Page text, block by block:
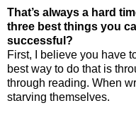
That’s always a hard
three best things you
successful?
First, I believe you have
best way to do that is
through reading. When
starving themselves.